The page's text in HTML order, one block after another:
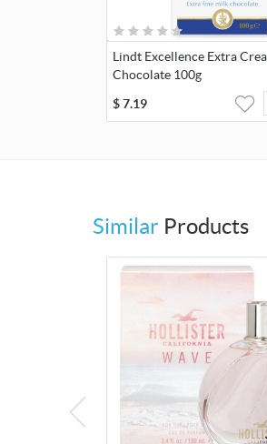
Lindt Excellence Extra
Chocolate 100g
$7.19
Similar Products